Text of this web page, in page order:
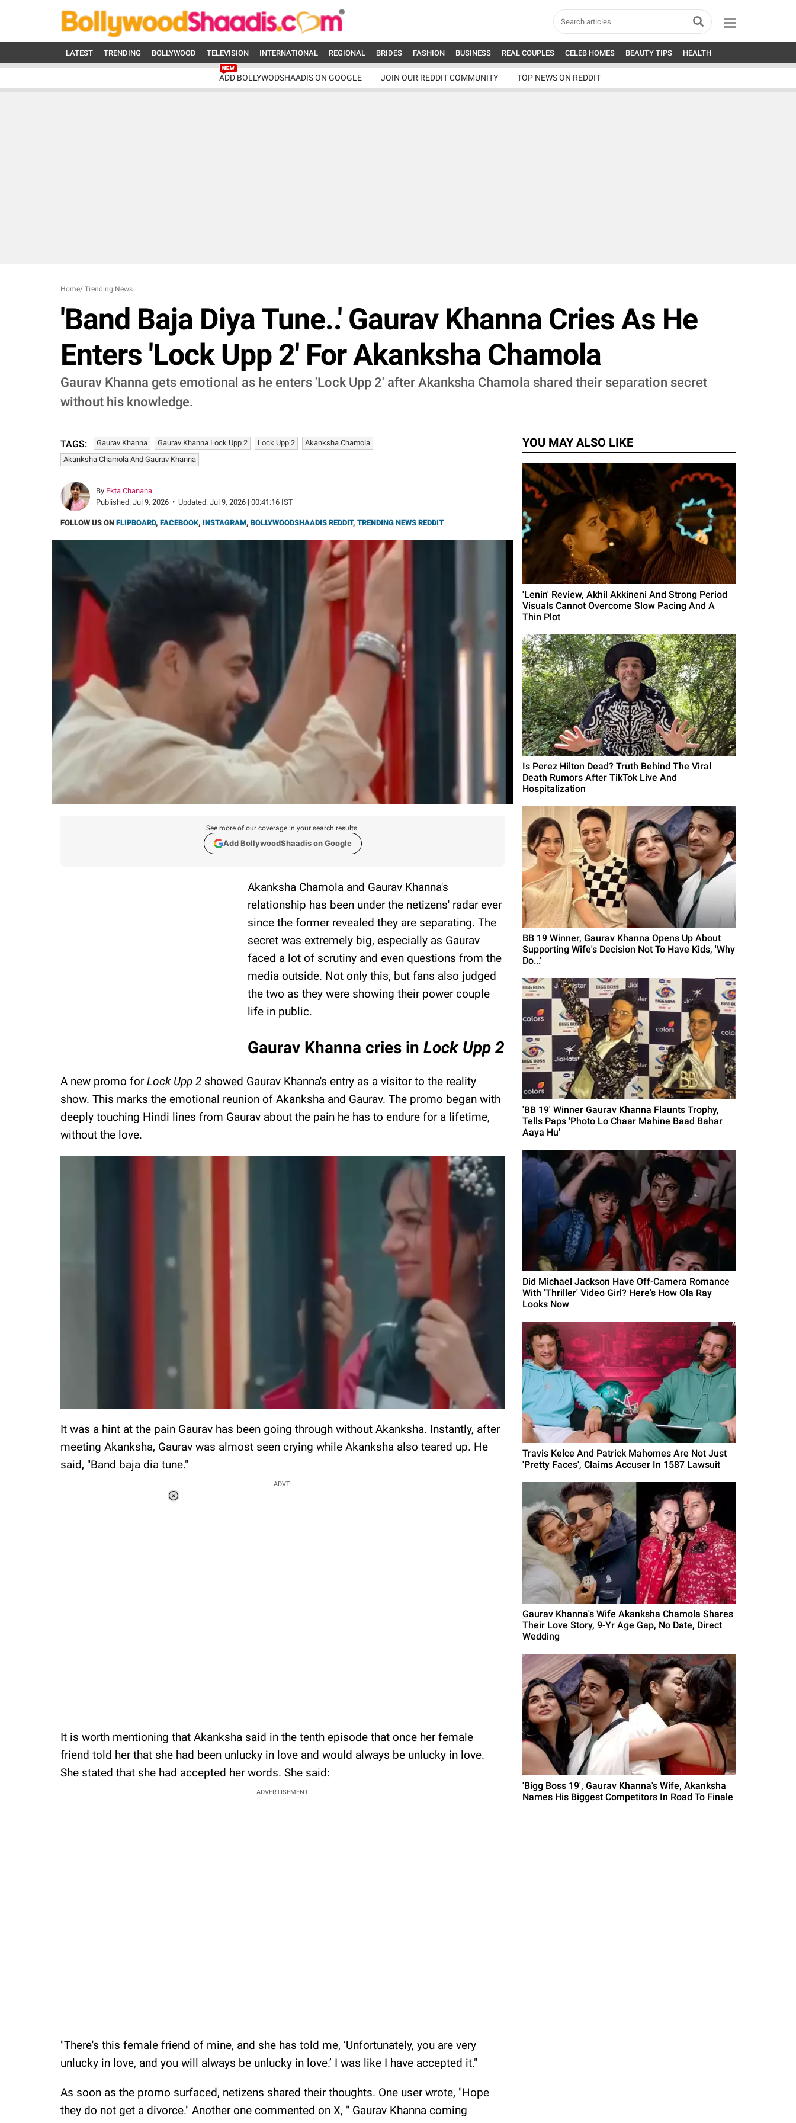
LATEST TRENDING BOLLYWOOD TELEVISION INTERNATIONAL REGIONAL BRIDES FASHION BUSINESS REAL COUPLES CELEB HOMES BEAUTY TIPS HEALTH
ADD BOLLYWODSHAADIS ON GOOGLE JOIN OUR REDDIT COMMUNITY TOP NEWS ON REDDIT
Home/ Trending News
'Band Baja Diya Tune..' Gaurav Khanna Cries As He
Enters 'Lock Upp 2' For Akanksha Chamola
Gaurav Khanna gets emotional as he enters 'Lock Upp 2' after Akanksha Chamola shared their separation secret
without his knowledge.
TAGS: Gaurav Khanna Gaurav Khanna Lock Upp 2 Lock Upp 2
Akanksha Chamola
Akanksha Chamola And Gaurav Khanna
By Ekta Chanana
Published: Jul 9, 2026 • Updated: Jul 9, 2026 | 00:41:16 IST
FOLLOW US ON FLIPBOARD, FACEBOOK, INSTAGRAM, BOLLYWOODSHAADIS REDDIT, TRENDING NEWS REDDIT
See more of our coverage in your search results.
Add BollywoodShaadis on Google
Akanksha Chamola and Gaurav Khanna's
relationship has been under the netizens' radar ever
since the former revealed they are separating. The
secret was extremely big, especially as Gaurav
faced a lot of scrutiny and even questions from the
media outside. Not only this, but fans also judged
the two as they were showing their power couple
life in public.
Gaurav Khanna cries in Lock Upp 2
A new promo forLock Upp 2 showed Gaurav Khanna's entry as a visitor to the reality
show. This marks the emotional reunion of Akanksha and Gaurav. The promo began with
deeply touching Hindi lines from Gaurav about the pain he has to endure for a lifetime,
without the love.
It was a hint at the pain Gaurav has been going through without Akanksha. Instantly, after
meeting Akanksha, Gaurav was almost seen crying while Akanksha also teared up. He
said, "Band baja dia tune."
ADVT.
It is worth mentioning that Akanksha said in the tenth episode that once her female
friend told her that she had been unlucky in love and would always be unlucky in love.
She stated that she had accepted her words. She said:
ADVERTISEMENT
"There's this female friend of mine, and she has told me, ‘Unfortunately, you are very
unlucky in love, and you will always be unlucky in love.’ I was like I have accepted it."
As soon as the promo surfaced, netizens shared their thoughts. One user wrote, "Hope
they do not get a divorce." Another one commented on X, " Gaurav Khanna coming
YOU MAY ALSO LIKE
'Lenin' Review, Akhil Akkineni And Strong Period
Visuals Cannot Overcome Slow Pacing And A
Thin Plot
Is Perez Hilton Dead? Truth Behind The Viral
Death Rumors After TikTok Live And
Hospitalization
BB 19 Winner, Gaurav Khanna Opens Up About
Supporting Wife's Decision Not To Have Kids, 'Why
Do...'
'BB 19' Winner Gaurav Khanna Flaunts Trophy,
Tells Paps 'Photo Lo Chaar Mahine Baad Bahar
Aaya Hu'
Did Michael Jackson Have Off-Camera Romance
With 'Thriller' Video Girl? Here's How Ola Ray
Looks Now
Travis Kelce And Patrick Mahomes Are Not Just
'Pretty Faces', Claims Accuser In 1587 Lawsuit
Gaurav Khanna's Wife Akanksha Chamola Shares
Their Love Story, 9-Yr Age Gap, No Date, Direct
Wedding
'Bigg Boss 19', Gaurav Khanna's Wife, Akanksha
Names His Biggest Competitors In Road To Finale